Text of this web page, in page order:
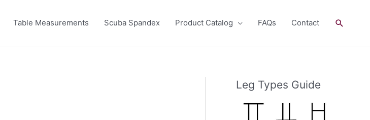
Table Measurements Scuba Spandex Product Catalog FAQs Contact Search
Leg Types Guide